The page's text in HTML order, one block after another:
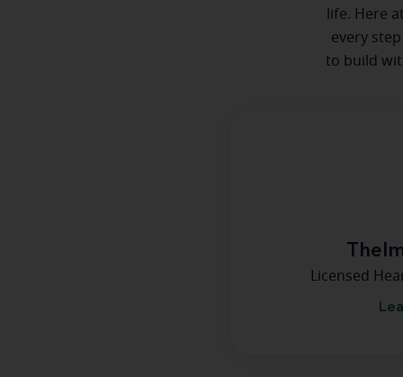
life. Here
every
to build
Licensed